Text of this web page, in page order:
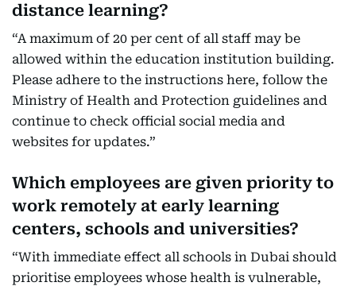
distance learning?
“A maximum of 20 per cent of all staff may be
allowed within the education institution building.
Please adhere to the instructions here, follow the
Ministry of Health and Protection guidelines and
continue to check official social media and
websites for updates.”
Which employees are given priority to
work remotely at early learning
centers, schools and universities?
“With immediate effect all schools in Dubai should
prioritise employees whose health is vulnerable,